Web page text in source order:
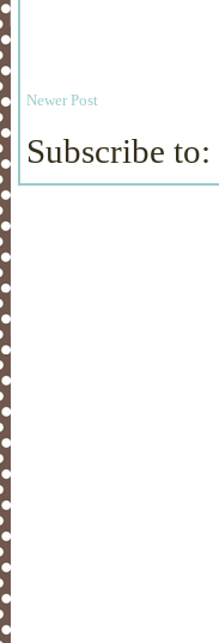
Newer Post
Subscribe to: